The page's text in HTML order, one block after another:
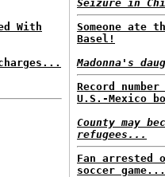
With
Seizure in
Someone ate
Basel!
Madonna's
Record
U.S.-Mexico
County may
refugees...
Fan
soccer game...